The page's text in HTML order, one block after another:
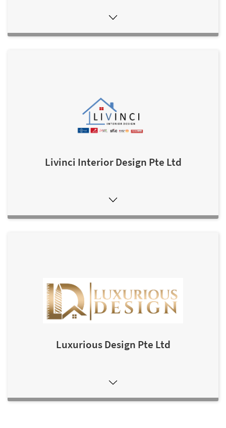
Livinci Interior Design Pte Ltd
Luxurious Design Pte Ltd